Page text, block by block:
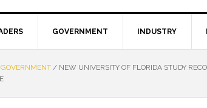
GOVERNMENT INDUSTRY
GOVERNMENT / NEW UNIVERSITY OF FLORIDA STUDY